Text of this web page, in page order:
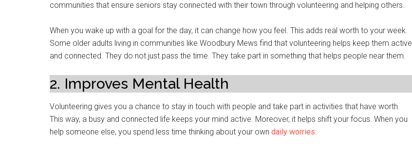
communities that ensure seniors stay connected with their town through volunteering and helping others.
When you wake up with a goal for the day, it can change how you feel. This adds real worth to your week.
Some older adults living in communities like Woodbury Mews find that volunteering helps keep them active
and connected. They do not just pass the time. They take part in something that helps people near them.
2. Improves Mental Health
Volunteering gives you a chance to stay in touch with people and take part in activities that have worth.
This way, a busy and connected life keeps your mind active. Moreover, it helps shift your focus. When you
help someone else, you spend less time thinking about your own daily worries.